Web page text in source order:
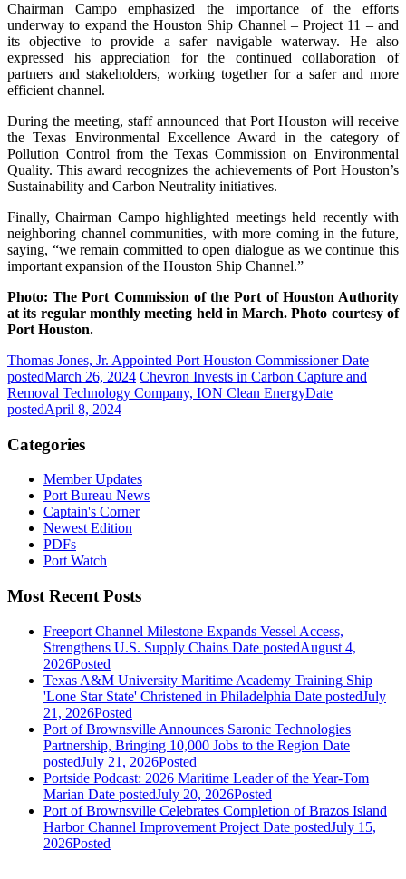
Chairman Campo emphasized the importance of the efforts
underway to expand the Houston Ship Channel – Project 11 – and
its objective to provide a safer navigable waterway. He also
expressed his appreciation for the continued collaboration of
partners and stakeholders, working together for a safer and more
efficient channel.
During the meeting, staff announced that Port Houston will receive
the Texas Environmental Excellence Award in the category of
Pollution Control from the Texas Commission on Environmental
Quality. This award recognizes the achievements of Port Houston’s
Sustainability and Carbon Neutrality initiatives.
Finally, Chairman Campo highlighted meetings held recently with
neighboring channel communities, with more coming in the future,
saying, “we remain committed to open dialogue as we continue this
important expansion of the Houston Ship Channel.”
Photo: The Port Commission of the Port of Houston Authority
at its regular monthly meeting held in March. Photo courtesy of
Port Houston.
Thomas Jones, Jr. Appointed Port Houston CommissionerDate
postedMarch 26, 2024 Chevron Invests in Carbon Capture and
Removal Technology Company, ION Clean EnergyDate
postedApril 8, 2024
Categories
Member Updates
Port Bureau News
Captain's Corner
Newest Edition
PDFs
Port Watch
Most Recent Posts
Freeport Channel Milestone Expands Vessel Access,
Strengthens U.S. Supply Chains Date postedAugust 4,
2026Posted
Texas A&M University Maritime Academy Training Ship
'Lone Star State' Christened in Philadelphia Date postedJuly
21, 2026Posted
Port of Brownsville Announces Saronic Technologies
Partnership, Bringing 10,000 Jobs to the Region Date
postedJuly 21, 2026Posted
Portside Podcast: 2026 Maritime Leader of the Year-Tom
Marian Date postedJuly 20, 2026Posted
Port of Brownsville Celebrates Completion of Brazos Island
Harbor Channel Improvement Project Date postedJuly 15,
2026Posted